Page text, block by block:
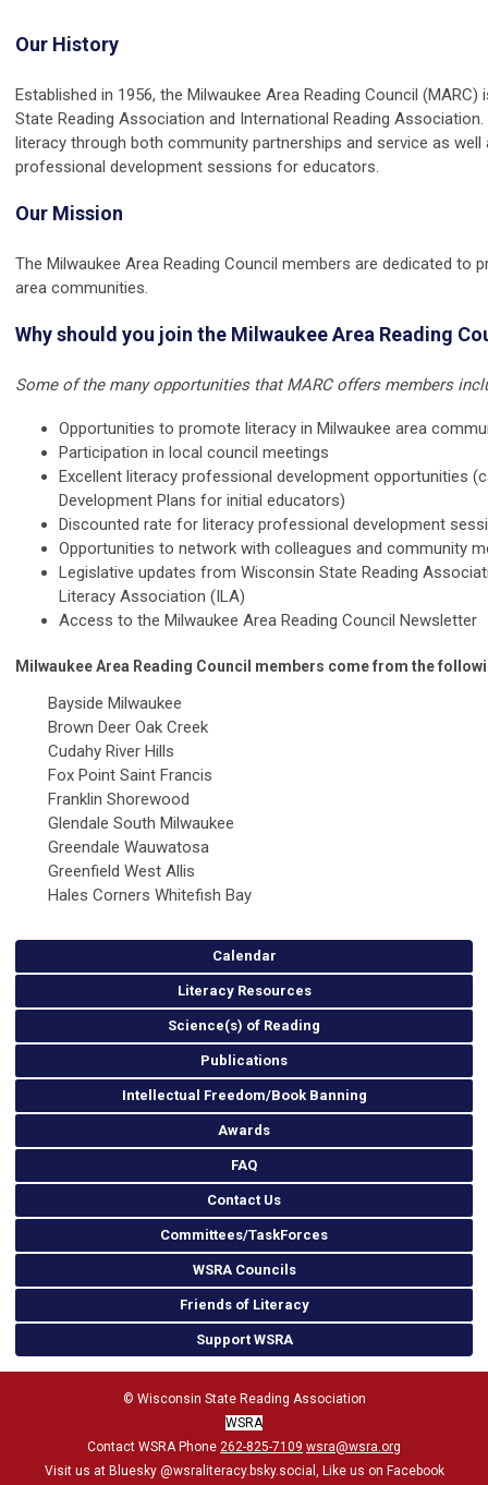
Our History
Established in 1956, the Milwaukee Area Reading Council
State Reading Association and International Reading
literacy through both community partnerships and service as
professional development sessions for educators.
Our Mission
The Milwaukee Area Reading Council members are dedicated to
area communities.
Why should you join the Milwaukee Area Reading
Some of the many opportunities that MARC offers members
Opportunities to promote literacy in Milwaukee area
Participation in local council meetings
Excellent literacy professional development opportunities
Development Plans for initial educators)
Discounted rate for literacy professional development
Opportunities to network with colleagues and community
Legislative updates from Wisconsin State Reading
Literacy Association (ILA)
Access to the Milwaukee Area Reading Council Newsletter
Milwaukee Area Reading Council members come from the
Bayside Milwaukee
Brown Deer Oak Creek
Cudahy River Hills
Fox Point Saint Francis
Franklin Shorewood
Glendale South Milwaukee
Greendale Wauwatosa
Greenfield West Allis
Hales Corners Whitefish Bay
Calendar
Literacy Resources
Science(s) of Reading
Publications
Intellectual Freedom/Book Banning
Awards
FAQ
Contact Us
Committees/TaskForces
WSRA Councils
Friends of Literacy
Support WSRA
© Wisconsin State Reading Association
WSRA
Contact WSRA Phone 262-825-7109 wsra@wsra.org
Visit us at Bluesky @wsraliteracy.bsky.social , Like us on Facebook